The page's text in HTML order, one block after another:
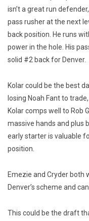
isn’t a great run
pass rusher at the next
back position. He runs
power in the hole. His
solid #2 back for Denver.
Kolar could be the best
losing Noah Fant to
Kolar comps well to Rob
massive hands and plus
early starter is valuable
position.
Emezie and Cryder both
Denver’s scheme and
This could be the draft